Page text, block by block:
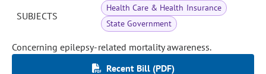
SUBJECTS
Health Care & Health Insurance
State Government
Concerning epilepsy-related mortality awareness.
Recent Bill (PDF)